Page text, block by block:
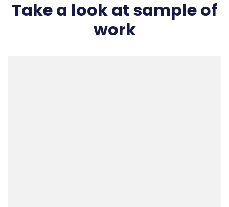
Take a look at sample of
work